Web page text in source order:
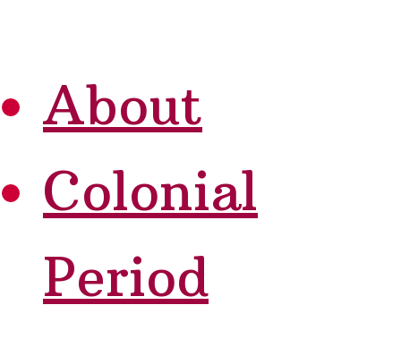
About
Colonial
Period